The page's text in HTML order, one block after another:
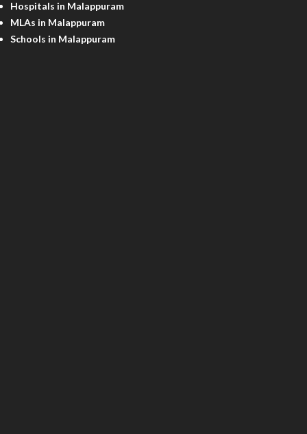
Hospitals in Malappuram
MLAs in Malappuram
Schools in Malappuram